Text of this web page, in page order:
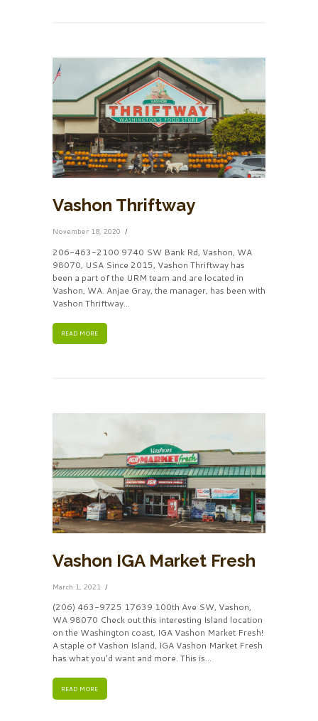
Vashon Thriftway
November 18, 2020
206-463-2100 9740 SW Bank Rd, Vashon, WA
98070, USA Since 2015, Vashon Thriftway has
been a part of the URM team and are located in
Vashon, WA. Anjae Gray, the manager, has been with
Vashon Thriftway…
READ MORE
Vashon IGA Market Fresh
March 1, 2021
(206) 463-9725 17639 100th Ave SW, Vashon,
WA 98070 Check out this interesting Island location
on the Washington coast, IGA Vashon Market Fresh!
A staple of Vashon Island, IGA Vashon Market Fresh
has what you’d want and more. This is...
READ MORE